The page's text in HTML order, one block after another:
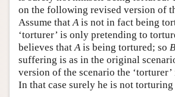
on the following revised version of
Assume thatAis not in fact being
‘torturer’ is only pretending to
believes thatAis being tortured; so B
suffering is as in the original
version of the scenario the
In that case surely he is not torturing